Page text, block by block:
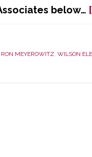
below…
RON MEYEROWITZ, WILSON